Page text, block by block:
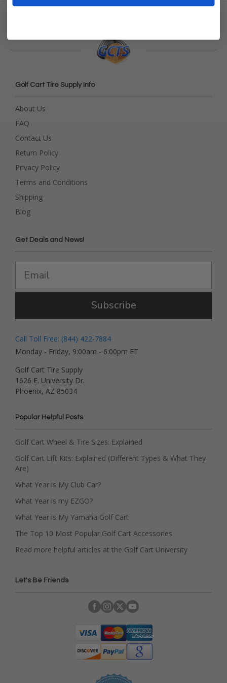
Golf Cart Tire Supply Info
About Us
FAQ
Contact Us
Return Policy
Privacy Policy
Terms and Conditions
Shipping
Blog
Get Deals and News!
Subscribe
Call Toll Free: (844) 422-7884
Monday - Friday, 9:00am - 6:00pm ET
Golf Cart Tire Supply
1626 E. University Dr.
Phoenix, AZ 85034
Popular Helpful Posts
Golf Cart Wheel & Tire Sizes: Explained
Golf Cart Lift Kits: Explained (Different Types & What They
Are)
What Year is My Club Car?
What Year is my EZGO?
What Year is My Yamaha Golf Cart
The Top 10 Most Popular Golf Cart Accessories
Read more helpful articles at the Golf Cart University
Let's Be Friends